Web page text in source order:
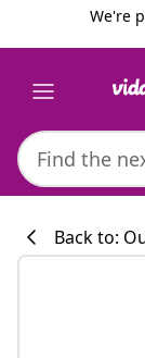
We're
Back to: